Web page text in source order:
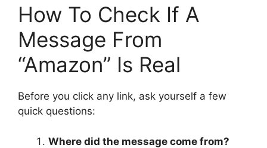
How To Check If A
Message From
“Amazon” Is Real
Before you click any link, ask yourself a few
quick questions:
Where did the message come from?